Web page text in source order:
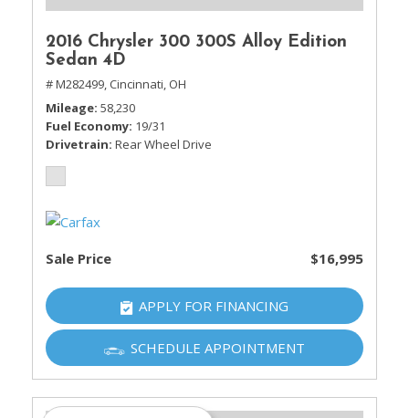
2016 Chrysler 300 300S Alloy Edition
Sedan 4D
# M282499, Cincinnati, OH
Mileage 58,230
Fuel Economy 19/31
Drivetrain Rear Wheel Drive
Sale Price $16,995
APPLY FOR FINANCING
SCHEDULE APPOINTMENT